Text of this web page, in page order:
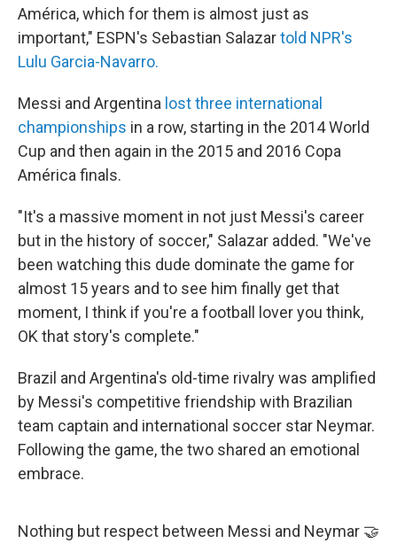
América, which for them is almost just as
important," ESPN's Sebastian Salazartold NPR's
Lulu Garcia-Navarro.
Messi and Argentina lost three international
championships in a row, starting in the 2014 World
Cup and then again in the 2015 and 2016 Copa
América finals.
"It's a massive moment in not just Messi's career
but in the history of soccer," Salazar added. "We've
been watching this dude dominate the game for
almost 15 years and to see him finally get that
moment, I think if you're a football lover you think,
OK that story's complete."
Brazil and Argentina's old-time rivalry was amplified
by Messi's competitive friendship with Brazilian
team captain and international soccer star Neymar.
Following the game, the two shared an emotional
embrace.
Nothing but respect between Messi and Neymar 🤝